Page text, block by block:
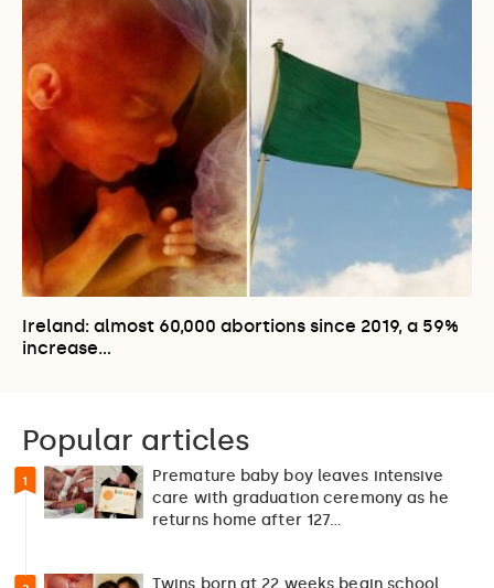
Ireland: almost 60,000 abortions since 2019, a 59%
increase…
Popular articles
1
Premature baby boy leaves intensive
care with graduation ceremony as he
returns home after 127…